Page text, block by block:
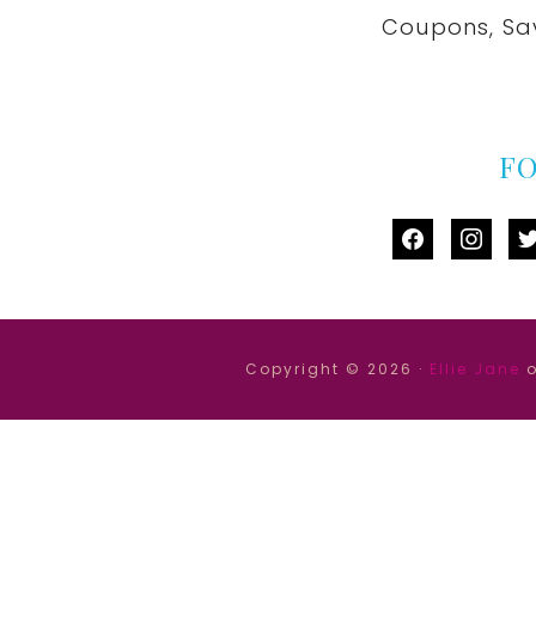
Coupons,
facebook
Copyright © 2026 · Ellie Jane